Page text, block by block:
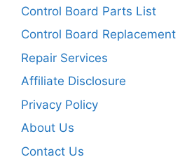
Control Board Parts List
Control Board Replacement
Repair Services
Affiliate Disclosure
Privacy Policy
About Us
Contact Us